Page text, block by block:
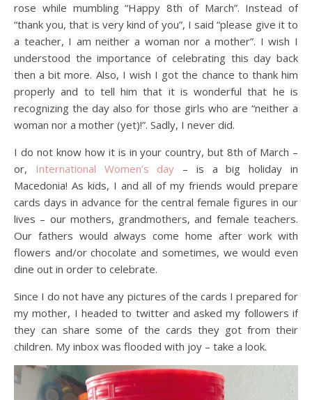
rose while mumbling “Happy 8th of March”. Instead of
“thank you, that is very kind of you”, I said “please give it to
a teacher, I am neither a woman nor a mother”. I wish I
understood the importance of celebrating this day back
then a bit more. Also, I wish I got the chance to thank him
properly and to tell him that it is wonderful that he is
recognizing the day also for those girls who are “neither a
woman nor a mother (yet)!”. Sadly, I never did.
I do not know how it is in your country, but 8th of March –
or, International Women’s day – is a big holiday in
Macedonia! As kids, I and all of my friends would prepare
cards days in advance for the central female figures in our
lives – our mothers, grandmothers, and female teachers.
Our fathers would always come home after work with
flowers and/or chocolate and sometimes, we would even
dine out in order to celebrate.
Since I do not have any pictures of the cards I prepared for
my mother, I headed to twitter and asked my followers if
they can share some of the cards they got from their
children. My inbox was flooded with joy – take a look.